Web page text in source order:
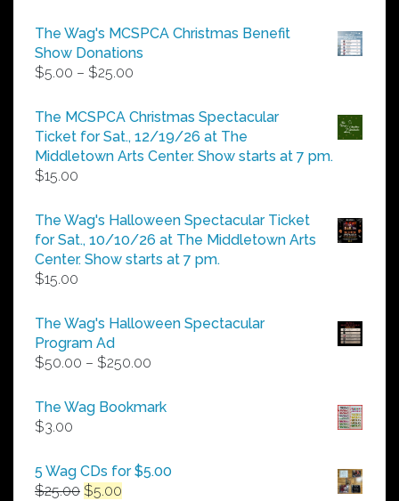
The Wag's MCSPCA Christmas Benefit
Show Donations
$5.00 – $25.00
$5.00
through
$25.00
The MCSPCA Christmas Spectacular
Ticket for Sat., 12/19/26 at The
Middletown Arts Center. Show starts at 7 pm.
$15.00
The Wag's Halloween Spectacular Ticket
for Sat., 10/10/26 at The Middletown Arts
Center. Show starts at 7 pm.
$15.00
The Wag's Halloween Spectacular
Program Ad
$50.00 – $250.00
$50.00
The Wag Bookmark
$3.00
5 Wag CDs for $5.00
$25.00 Original
$5.00